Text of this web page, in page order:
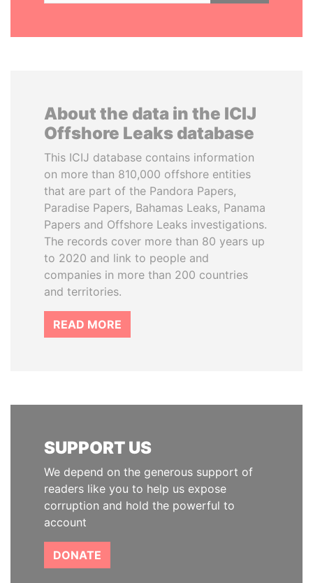
About the data in the ICIJ
Offshore Leaks database
This ICIJ database contains information
on more than 810,000 offshore entities
that are part of the Pandora Papers,
Paradise Papers, Bahamas Leaks, Panama
Papers and Offshore Leaks investigations.
The records cover more than 80 years up
to 2020 and link to people and
companies in more than 200 countries
and territories.
READ MORE
SUPPORT US
We depend on the generous support of
readers like you to help us expose
corruption and hold the powerful to
account
DONATE